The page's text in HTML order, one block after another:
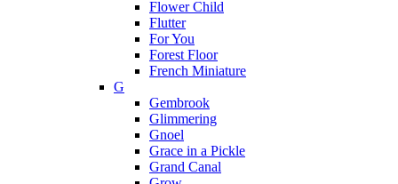
Flower Child
Flutter
For You
Forest Floor
French Miniature
G
Gembrook
Glimmering
Gnoel
Grace in a Pickle
Grand Canal